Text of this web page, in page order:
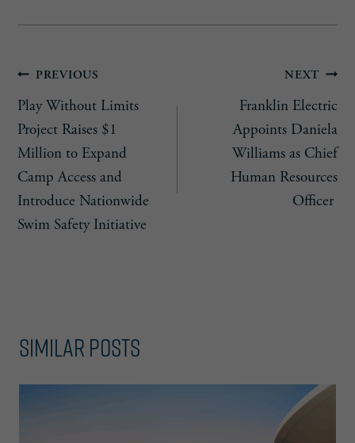
Post
navigation
PREVIOUS
Play Without Limits
Project Raises $1
Million to Expand
Camp Access and
Introduce Nationwide
Swim Safety Initiative
NEXT
Franklin Electric
Appoints Daniela
Williams as Chief
Human Resources
Officer
Similar Posts